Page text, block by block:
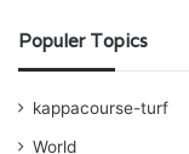
Populer Topics
kappacourse-turf
World